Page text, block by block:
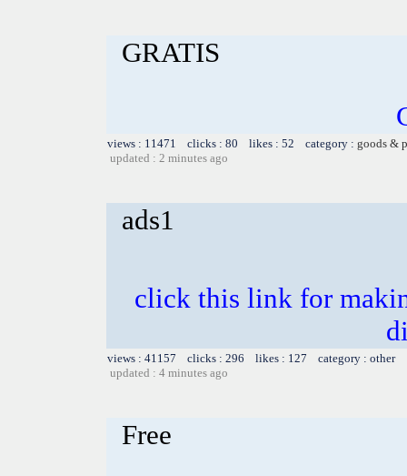
GRATIS
views : 11471 clicks : 80 likes : 52 category : goods &
updated : 2 minutes ago
ads1
click this link for
views : 41157 clicks : 296 likes : 127 category : other
updated : 4 minutes ago
Free